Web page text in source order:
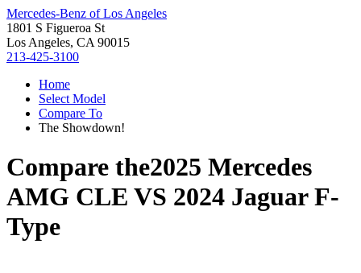
Mercedes-Benz of Los Angeles
1801 S Figueroa St
Los Angeles, CA 90015
213-425-3100
Home
Select Model
Compare To
The Showdown!
Compare the2025 Mercedes
AMG CLE VS 2024 Jaguar F-
Type